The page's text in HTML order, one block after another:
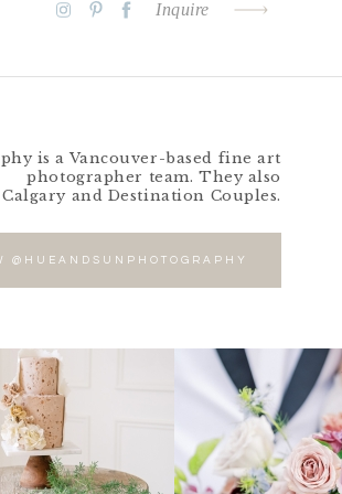
Inquire
is a Vancouver-based fine art
photographer team. They also
Calgary and Destination Couples.
@HUEANDSUNPHOTOGRAPHY